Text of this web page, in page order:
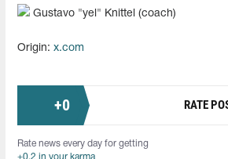
Gustavo "yel" Knittel (coach)
Origin: x.com
+0 RATE
Rate news every day for getting
+0.2 in your karma